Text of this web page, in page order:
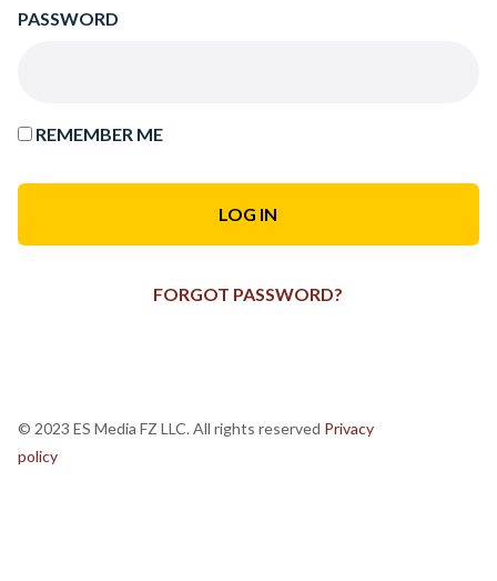
PASSWORD
REMEMBER ME
FORGOT PASSWORD?
© 2023 ES Media FZ LLC. All rights reserved Privacy
policy